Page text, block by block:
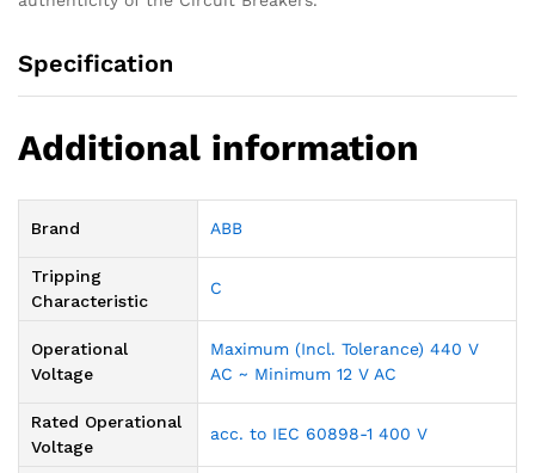
Specification
Additional information
Brand ABB
Tripping
Characteristic
C
Operational
Voltage
Maximum (Incl. Tolerance) 440 V
AC ~ Minimum 12 V AC
Rated Operational
Voltage
acc. to IEC 60898-1 400 V